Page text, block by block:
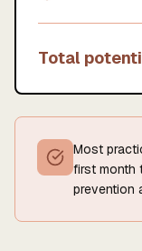
Total
Most
first month
prevention